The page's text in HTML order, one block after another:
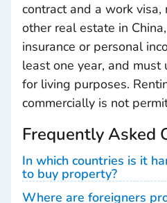
contract and a work
other real estate in
insurance or personal
least one year, and
for living purposes.
commercially is not
Frequently Asked
In which countries is it
to buy property?
Where are foreigners